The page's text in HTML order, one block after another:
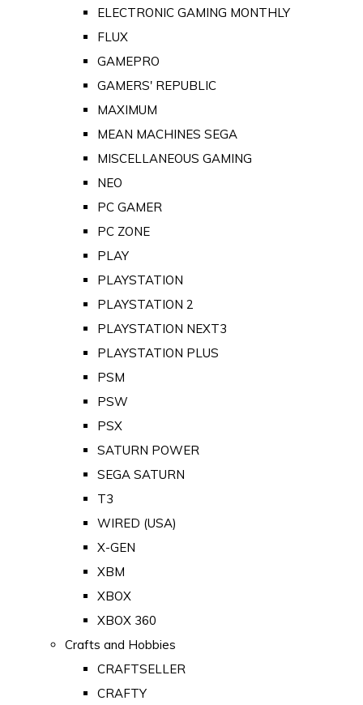
ELECTRONIC GAMING MONTHLY
FLUX
GAMEPRO
GAMERS' REPUBLIC
MAXIMUM
MEAN MACHINES SEGA
MISCELLANEOUS GAMING
NEO
PC GAMER
PC ZONE
PLAY
PLAYSTATION
PLAYSTATION 2
PLAYSTATION NEXT3
PLAYSTATION PLUS
PSM
PSW
PSX
SATURN POWER
SEGA SATURN
T3
WIRED (USA)
X-GEN
XBM
XBOX
XBOX 360
Crafts and Hobbies
CRAFTSELLER
CRAFTY